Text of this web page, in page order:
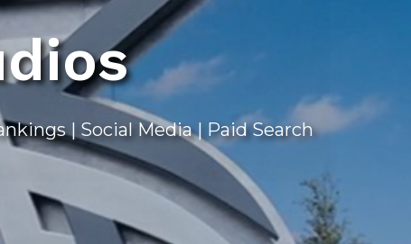
| Social Media | Paid Search